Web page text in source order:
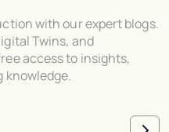
with our expert blogs.
Twins, and
access to insights,